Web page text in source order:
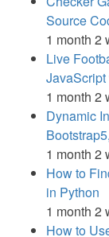
Source
1 month 2
Live
1 month 2
Dynamic
1 month 2
How to
in Python
1 month 2
How to